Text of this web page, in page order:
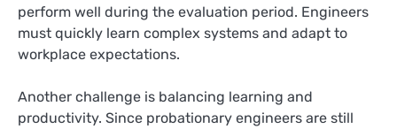
perform well during the evaluation period. Engineers
must quickly learn complex systems and adapt to
workplace expectations.
Another challenge is balancing learning and
productivity. Since probationary engineers are still